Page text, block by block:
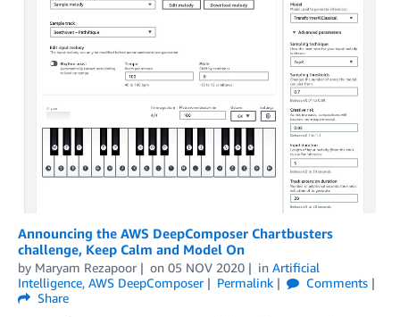
Announcing the AWS DeepComposer Chartbusters
challenge, Keep Calm and Model On
by Maryam Rezapoor on 05 NOV 2020 in Artificial
Intelligence, AWS DeepComposer Permalink
Comments
Share